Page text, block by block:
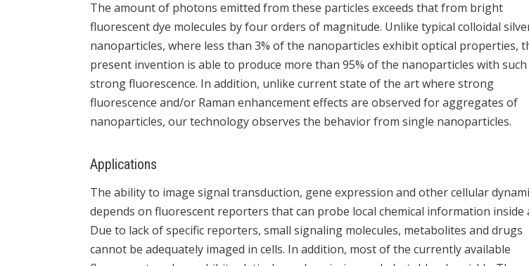
The amount of photons emitted from these particles exceeds that from bright
fluorescent dye molecules by four orders of magnitude. Unlike typical colloidal
nanoparticles, where less than 3% of the nanoparticles exhibit optical properties,
present invention is able to produce more than 95% of the nanoparticles with such
strong fluorescence. In addition, unlike current state of the art where strong
fluorescence and/or Raman enhancement effects are observed for aggregates of
nanoparticles, our technology observes the behavior from single nanoparticles.
Applications
The ability to image signal transduction, gene expression and other cellular
depends on fluorescent reporters that can probe local chemical information inside
Due to lack of specific reporters, small signaling molecules, metabolites and drugs
cannot be adequately imaged in cells. In addition, most of the currently available